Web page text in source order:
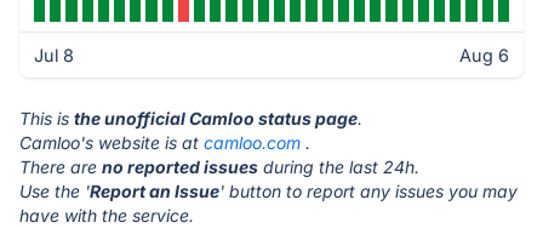
Jul 8 Aug 6
This is the unofficial Camloo status page.
Camloo's website is at camloo.com .
There are no reported issues during the last 24h.
Use the 'Report an Issue' button to report any issues you may
have with the service.